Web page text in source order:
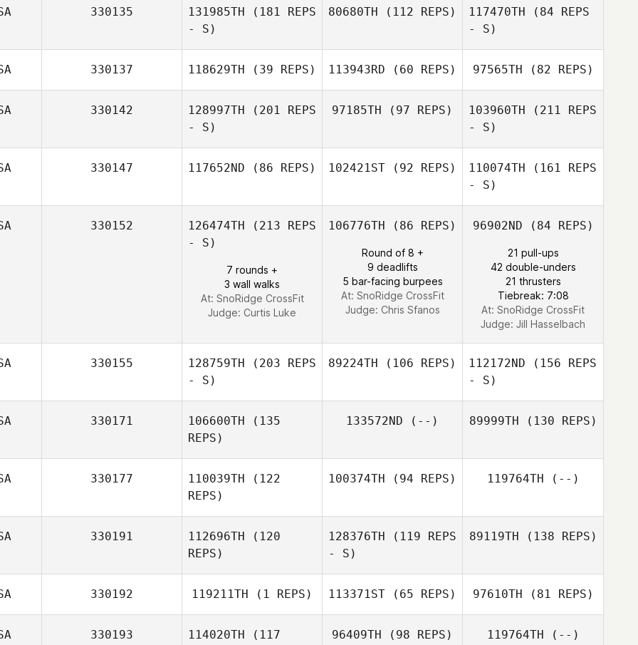
330135 131985TH (181 REPS
- S)
80680TH (112 REPS)
Matt Duncan
117470TH (84 REPS
- S)
Garrett Storer
330137 118629TH (39 REPS) 113943RD (60 REPS) 97565TH (82 REPS)
330142 128997TH (201 REPS
- S)
97185TH (97 REPS)
Jordan Ellis
103960TH (211 REPS
- S)
Trish Adams
330147 117652ND (86 REPS) 102421ST (92 REPS)
Suzannah
110074TH (161 REPS
- S)
Suzannah
Potoczek
330152 126474TH (213 REPS
- S)
7 rounds +
3 wall walks
At: SnoRidge CrossFit
Judge: Curtis Luke
106776TH (86 REPS)
Round of 8 +
9 deadlifts
5 bar-facing burpees
At: SnoRidge CrossFit
Judge: Chris Sfanos
96902ND (84 REPS)
21 pull-ups
42 double-unders
21 thrusters
Tiebreak: 7:08
At: SnoRidge CrossFit
Judge: Jill Hasselbach
330155 128759TH (203 REPS
- S)
89224TH (106 REPS) 112172ND (156 REPS
- S)
330171 106600TH (135
REPS)
133572ND (--) 89999TH (130 REPS)
330177 110039TH (122
REPS)
100374TH (94 REPS) 119764TH (--)
330191 112696TH (120
REPS)
128376TH (119 REPS
- S)
Zachary Dutton
89119TH (138 REPS)
330192 119211TH (1 REPS)
Enrique Noriega
113371ST (65 REPS) 97610TH (81 REPS)
330193 114020TH (117 96409TH (98 REPS) 119764TH (--)